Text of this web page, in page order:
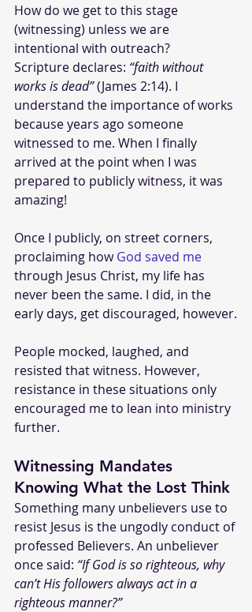
How do we get to this stage
(witnessing) unless we are
intentional with outreach?
Scripture declares: “faith without
works is dead” (James 2:14). I
understand the importance of works
because years ago someone
witnessed to me. When I finally
arrived at the point when I was
prepared to publicly witness, it was
amazing!
Once I publicly, on street corners,
proclaiming how God saved me
through Jesus Christ, my life has
never been the same. I did, in the
early days, get discouraged, however.
People mocked, laughed, and
resisted that witness. However,
resistance in these situations only
encouraged me to lean into ministry
further.
Witnessing Mandates
Knowing What the Lost Think
Something many unbelievers use to
resist Jesus is the ungodly conduct of
professed Believers. An unbeliever
once said: “If God is so righteous, why
can’t His followers always act in a
righteous manner?”